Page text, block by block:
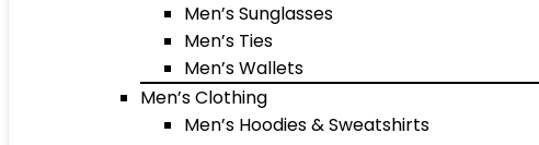
Men’s Sunglasses
Men’s Ties
Men’s Wallets
Men’s Clothing
Men’s Hoodies & Sweatshirts